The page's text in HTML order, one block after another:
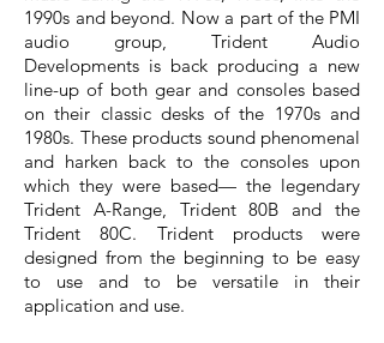
1990s and beyond. Now a part of the PMI
audio group, Trident Audio
Developments is back producing a new
line-up of both gear and consoles based
on their classic desks of the 1970s and
1980s. These products sound phenomenal
and harken back to the consoles upon
which they were based— the legendary
Trident A-Range, Trident 80B and the
Trident 80C. Trident products were
designed from the beginning to be easy
to use and to be versatile in their
application and use.